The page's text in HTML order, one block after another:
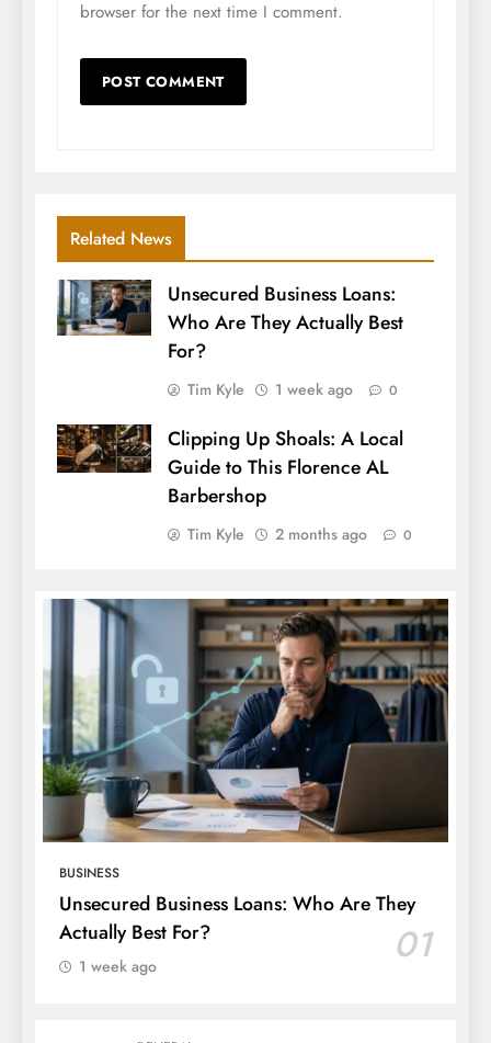
browser for the next time I comment.
Related News
Unsecured Business Loans:
Who Are They Actually Best
For?
Tim Kyle 1 week ago 0
Clipping Up Shoals: A Local
Guide to This Florence AL
Barbershop
Tim Kyle 2 months ago 0
BUSINESS
Unsecured Business Loans: Who Are They
Actually Best For?
01
1 week ago